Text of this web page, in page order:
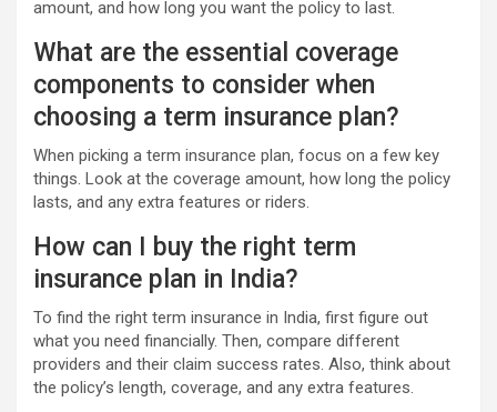
amount, and how long you want the policy to last.
What are the essential coverage
components to consider when
choosing a term insurance plan?
When picking a term insurance plan, focus on a few key
things. Look at the coverage amount, how long the policy
lasts, and any extra features or riders.
How can I buy the right term
insurance plan in India?
To find the right term insurance in India, first figure out
what you need financially. Then, compare different
providers and their claim success rates. Also, think about
the policy’s length, coverage, and any extra features.